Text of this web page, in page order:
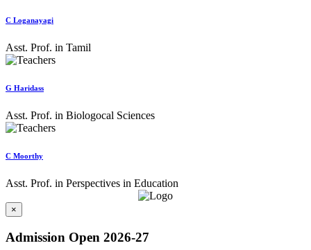
C Loganayagi
Asst. Prof. in Tamil
G Haridass
Asst. Prof. in Biologocal Sciences
C Moorthy
Asst. Prof. in Perspectives in Education
×
Admission Open 2026-27